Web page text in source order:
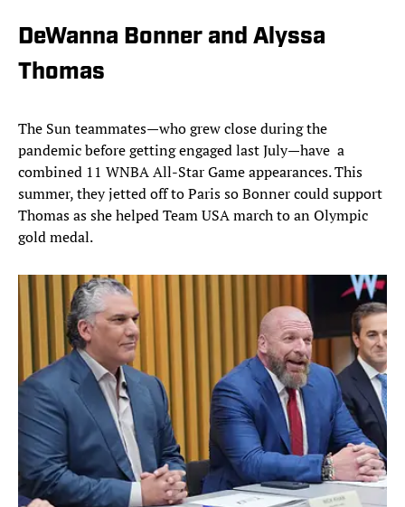
DeWanna Bonner and Alyssa
Thomas
The Sun teammates—who grew close during the
pandemic before getting engaged last July—have a
combined 11 WNBA All-Star Game appearances. This
summer, they jetted off to Paris so Bonner could support
Thomas as she helped Team USA march to an Olympic
gold medal.